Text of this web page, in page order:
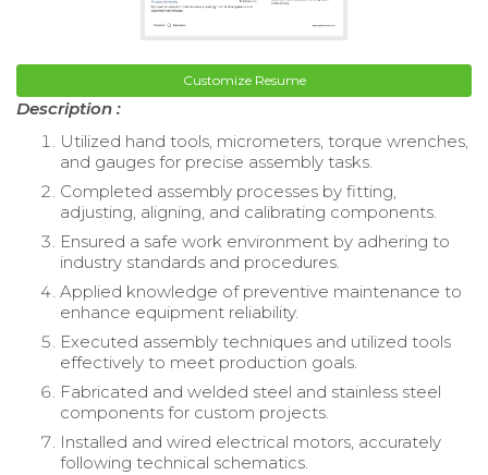
Customize Resume
Description :
Utilized hand tools, micrometers, torque wrenches,
and gauges for precise assembly tasks.
Completed assembly processes by fitting,
adjusting, aligning, and calibrating components.
Ensured a safe work environment by adhering to
industry standards and procedures.
Applied knowledge of preventive maintenance to
enhance equipment reliability.
Executed assembly techniques and utilized tools
effectively to meet production goals.
Fabricated and welded steel and stainless steel
components for custom projects.
Installed and wired electrical motors, accurately
following technical schematics.